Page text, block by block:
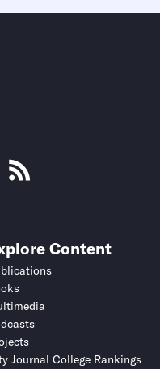
Content
Journal College Rankings